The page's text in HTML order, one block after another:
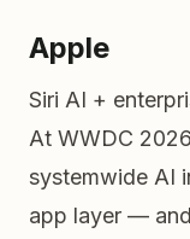
Apple
Siri AI +
At WWDC
systemwide AI
app layer —